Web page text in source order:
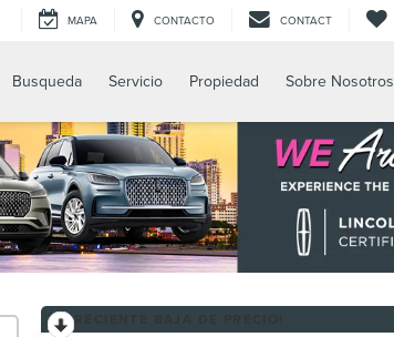
MAPA CONTACTO CONTACT
Busqueda Servicio Propiedad Sobre Nosotros